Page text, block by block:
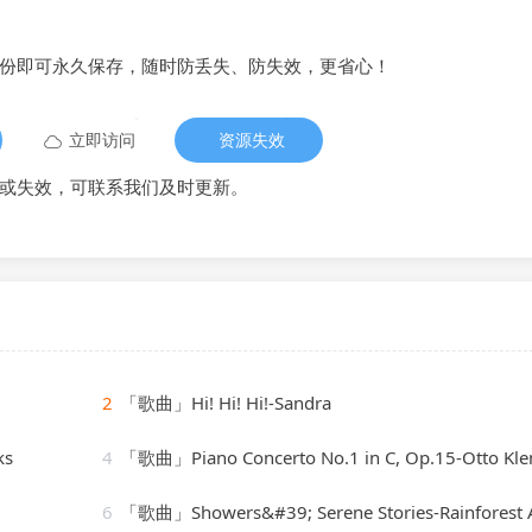
即可永久保存，随时防丢失、防失效，更省心！
立即访问 资源失效
失效，可联系我们及时更新。
2 「歌曲」Hi! Hi! Hi!-Sandra
4 「歌曲」Piano Concerto No.1 in C, Op.15-Otto
6 「歌曲」Showers&#39; Serene Stories-Rainforest